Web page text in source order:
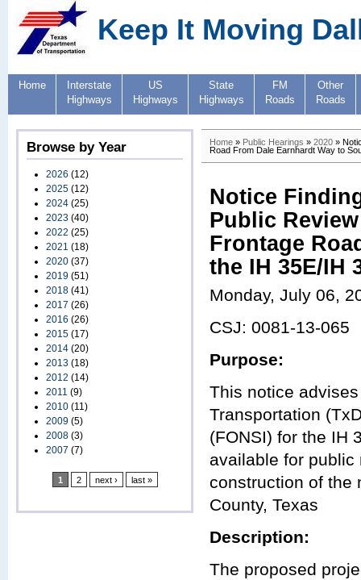
Keep It Moving
Home
Interstate
Highways
US
Highways
State
Highways
FM
Roads
Other
Roads
Browse by Year
2026 (12)
2025 (12)
2024 (25)
2023 (40)
2022 (25)
2021 (18)
2020 (37)
2019 (51)
2018 (41)
2017 (26)
2016 (26)
2015 (17)
2014 (20)
2013 (18)
2012 (14)
2011 (9)
2010 (11)
2009 (5)
2008 (3)
2007 (7)
1 2 next › last »
Home » Public Hearings » 2020 »
Road From Dale Earnhardt Way to
Notice
Public
Frontage
the IH 35E/IH
Monday, July 06,
CSJ: 0081-13-065
Purpose:
This notice
Transportation
(FONSI) for the IH
available for
construction of the
County, Texas
Description:
The proposed